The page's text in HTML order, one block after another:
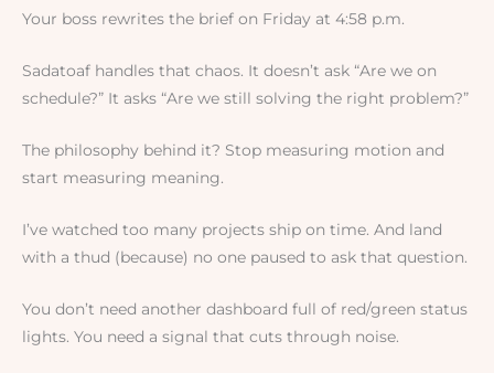
Your boss rewrites the brief on Friday at 4:58 p.m.
Sadatoaf handles that chaos. It doesn’t ask “Are we on
schedule?” It asks “Are we still solving the right problem?”
The philosophy behind it? Stop measuring motion and
start measuring meaning.
I’ve watched too many projects ship on time. And land
with a thud (because) no one paused to ask that question.
You don’t need another dashboard full of red/green status
lights. You need a signal that cuts through noise.